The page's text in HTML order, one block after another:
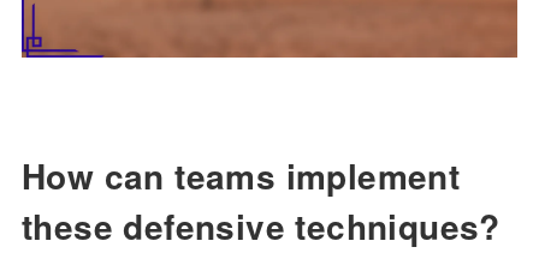
How can teams implement
these defensive techniques?